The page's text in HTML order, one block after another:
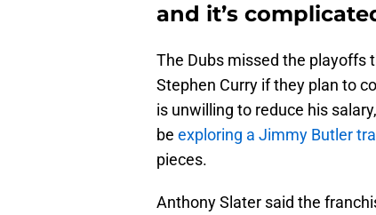
and it’s
The Dubs missed the playoffs
Stephen Curry if they plan to
is unwilling to reduce his
be exploring a Jimmy Butler
pieces.
Anthony Slater said the